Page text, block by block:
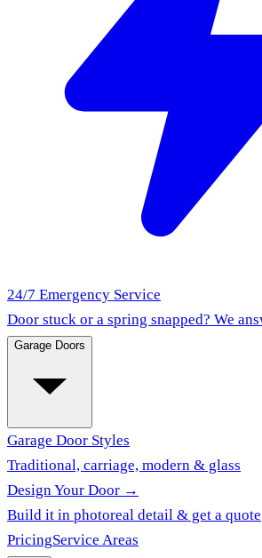
24/7 Emergency Service
Door stuck or a spring snapped? We
Garage Doors
Garage Door Styles
Traditional, carriage, modern & glass
Design Your Door →
Build it in photoreal detail & get a quote
PricingService Areas